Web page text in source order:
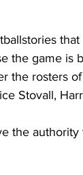
that
the game is
the rosters
Stovall,
the authority